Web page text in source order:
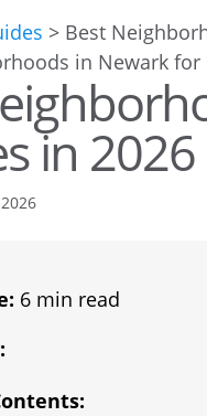
> Best
in 2026
6 min read